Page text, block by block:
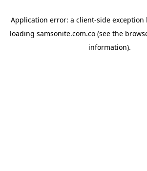
Application error: a client-side exception
loading samsonite.com.co (see the
information).